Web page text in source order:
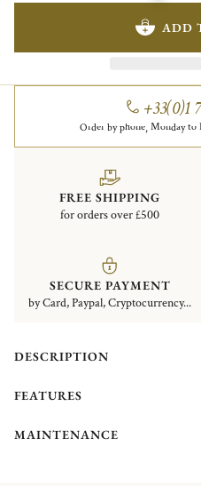
ADD
+33(0)1
Order by phone, Monday to
FREE SHIPPING
for orders over £500
SECURE PAYMENT
by Card, Paypal, Cryptocurrency...
DESCRIPTION
FEATURES
MAINTENANCE